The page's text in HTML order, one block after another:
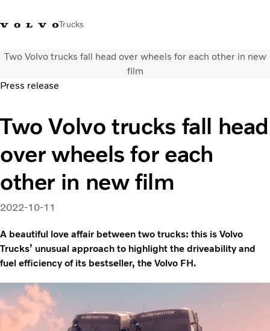
Trucks
0800 683 683New Zealand
Services
Sales Contact
News
About Us
Two Volvo trucks fall head over wheels for each other in new
film
Press release
Two Volvo trucks fall head
over wheels for each
other in new film
2022-10-11
A beautiful love affair between two trucks: this is Volvo
Trucks’ unusual approach to highlight the driveability and
fuel efficiency of its bestseller, the Volvo FH.